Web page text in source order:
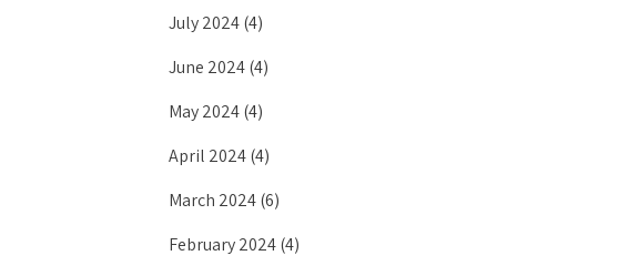
July 2024(4)
June 2024(4)
May 2024(4)
April 2024(4)
March 2024(6)
February 2024(4)